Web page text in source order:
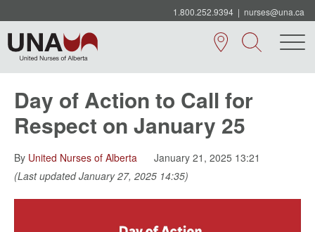
1.800.252.9394 | nurses@una.ca
Day of Action to Call for
Respect on January 25
By United Nurses of Alberta
January 21, 2025 13:21
(Last updated January 27, 2025 14:35)